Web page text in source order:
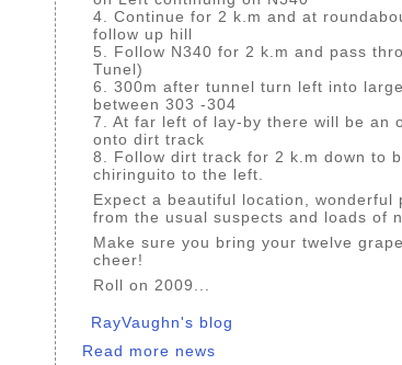
4. Continue for 2 k.m and at
follow up hill
5. Follow N340 for 2 k.m and pass
Tunel)
6. 300m after tunnel turn left into
between 303 -304
7. At far left of lay-by there will be an
onto dirt track
8. Follow dirt track for 2 k.m down to
chiringuito to the left.
Expect a beautiful location,
from the usual suspects and loads of
Make sure you bring your twelve
cheer!
Roll on 2009...
RayVaughn's blog
Read more news